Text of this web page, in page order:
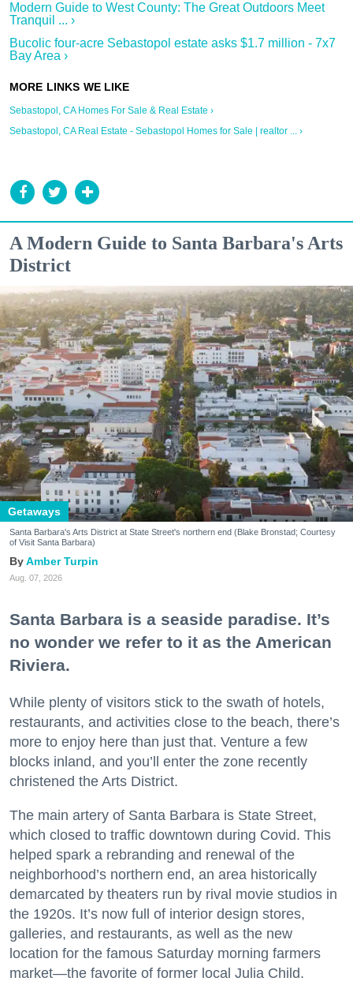
Modern Guide to West County: The Great Outdoors Meet
Tranquil ... ›
Bucolic four-acre Sebastopol estate asks $1.7 million - 7x7
Bay Area ›
Sebastopol, CA Homes For Sale & Real Estate ›
Sebastopol, CA Real Estate - Sebastopol Homes for Sale | realtor ... ›
A Modern Guide to Santa Barbara's Arts
District
Getaways
Santa Barbara's Arts District at State Street's northern end (Blake Bronstad; Courtesy
of Visit Santa Barbara)
Amber Turpin
Aug. 07, 2026
Santa Barbara is a seaside paradise. It’s
no wonder we refer to it as the American
Riviera.
While plenty of visitors stick to the swath of hotels,
restaurants, and activities close to the beach, there’s
more to enjoy here than just that. Venture a few
blocks inland, and you’ll enter the zone recently
christened the Arts District.
The main artery of Santa Barbara is State Street,
which closed to traffic downtown during Covid. This
helped spark a rebranding and renewal of the
neighborhood’s northern end, an area historically
demarcated by theaters run by rival movie studios in
the 1920s. It’s now full of interior design stores,
galleries, and restaurants, as well as the new
location for the famous Saturday morning farmers
market—the favorite of former local Julia Child.